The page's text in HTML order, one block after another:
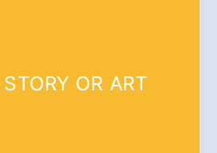
OR ART